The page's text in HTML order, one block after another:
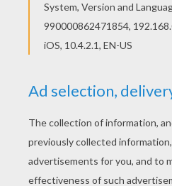
RATE THIS PAGE